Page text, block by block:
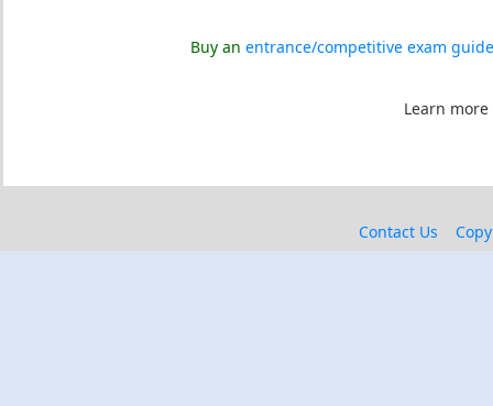
Buy an entrance/competitive exam guide
Learn
Contact Us